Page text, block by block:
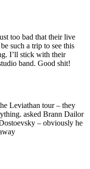
too bad that their live
such a trip to see this
I’ll stick with their
band. Good shit!
Leviathan tour – they
asked Brann Dailor
– obviously he